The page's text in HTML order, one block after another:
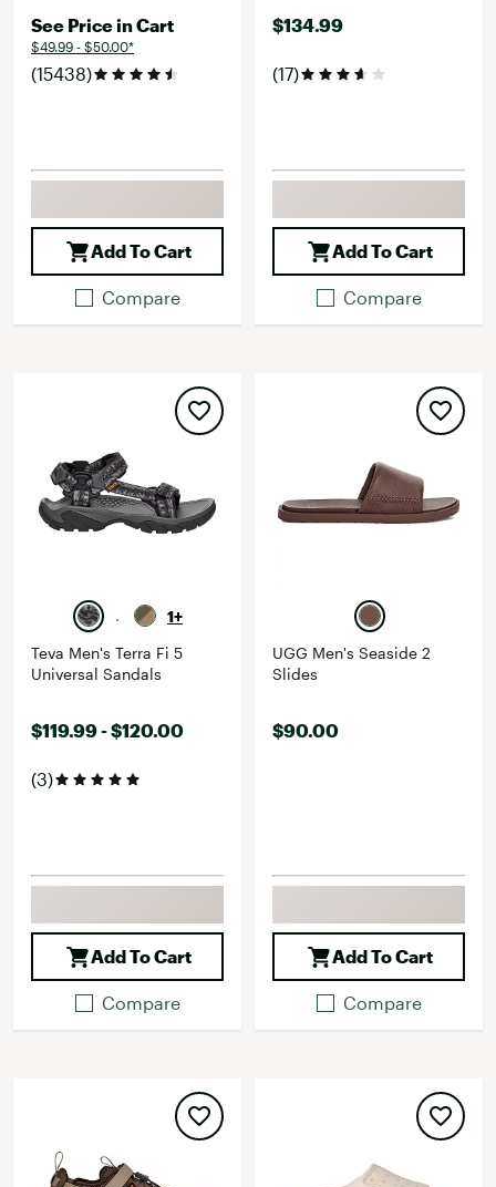
See Price in Cart
$49.99 - $50.00*
(15438)
Add To Cart
Compare
$134.99
(17)
Add To Cart
Compare
1+
Teva Men's Terra Fi 5
Universal Sandals
$119.99 - $120.00
(3)
Add To Cart
Compare
UGG Men's Seaside 2
Slides
$90.00
Add To Cart
Compare